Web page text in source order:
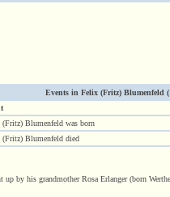
Events in Felix (Fritz) Blumenfeld
Blumenfeld was born
(Fritz) Blumenfeld died
up by his grandmother Rosa Erlanger (born